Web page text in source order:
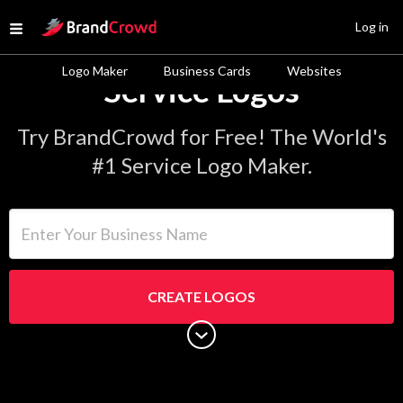
Open menu
Site Logo
Logo Maker Business Cards Websites
Log in
Service Logos
Try BrandCrowd for Free! The World's
#1 Service Logo Maker.
CREATE LOGOS